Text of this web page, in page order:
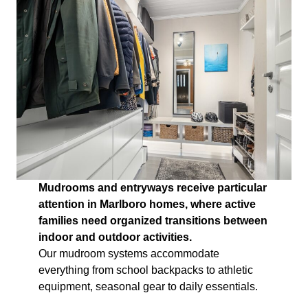
Mudrooms and entryways receive particular
attention in Marlboro homes, where active
families need organized transitions between
indoor and outdoor activities.
Our mudroom systems accommodate
everything from school backpacks to athletic
equipment, seasonal gear to daily essentials.